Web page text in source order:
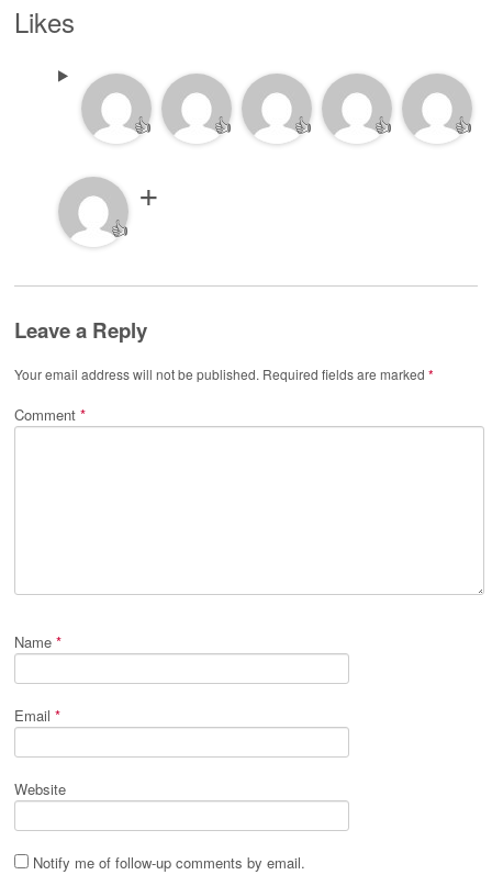
Likes
👍 👍 👍 👍 👍
👍
Leave a Reply
Your email address will not be published. Required fields are marked *
Comment *
Name *
Email *
Website
Notify me of follow-up comments by email.